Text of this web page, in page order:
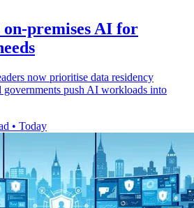
on-premises AI for
now prioritise data residency
governments push AI workloads into
• Today